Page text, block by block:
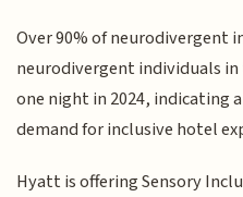
Over 90% of neurodivergent
neurodivergent individuals
one night in 2024, indicating
demand for inclusive hotel
Hyatt is offering Sensory